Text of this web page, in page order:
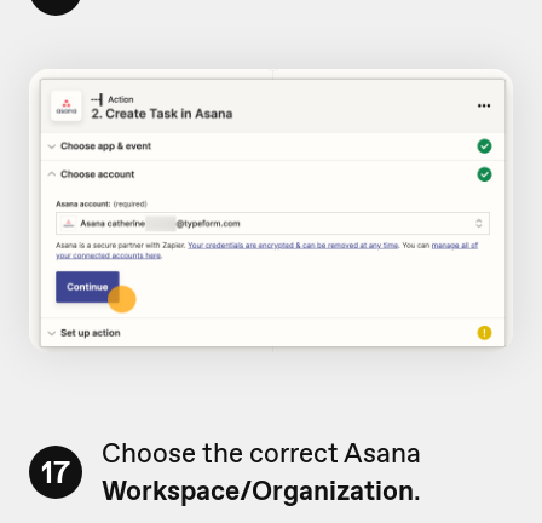
17
Choose the correct Asana
Workspace/Organization.